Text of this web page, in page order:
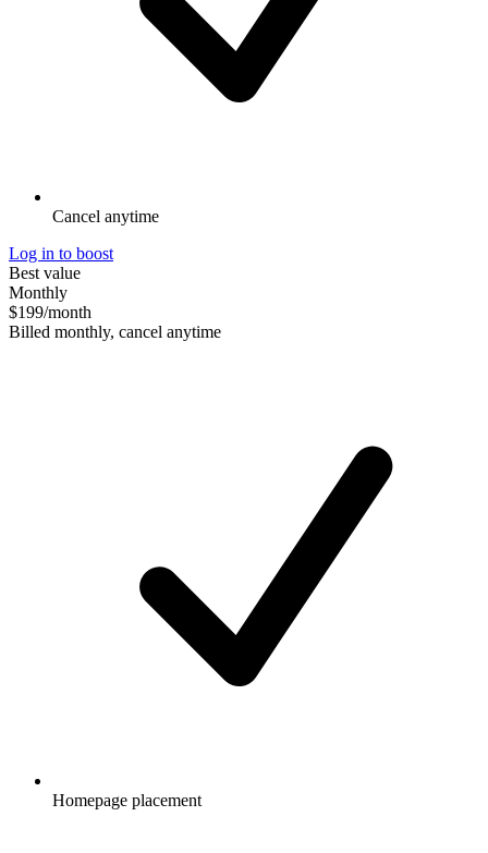
Cancel anytime
Log in to boost
Best value
Monthly
$199/month
Billed monthly, cancel anytime
Homepage placement